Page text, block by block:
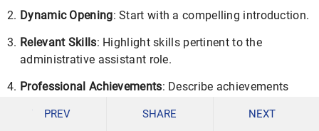
Dynamic Opening: Start with a compelling introduction.
Relevant Skills: Highlight skills pertinent to the
administrative assistant role.
Professional Achievements: Describe achievements
PREV SHARE NEXT